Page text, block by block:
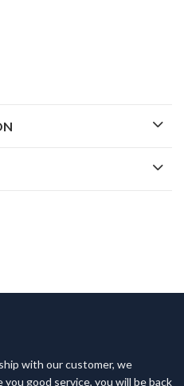
with our customer, we
good service, you will be back